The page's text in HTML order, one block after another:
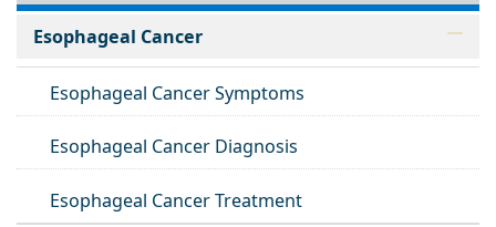
Esophageal Cancer
Esophageal Cancer Symptoms
Esophageal Cancer Diagnosis
Esophageal Cancer Treatment